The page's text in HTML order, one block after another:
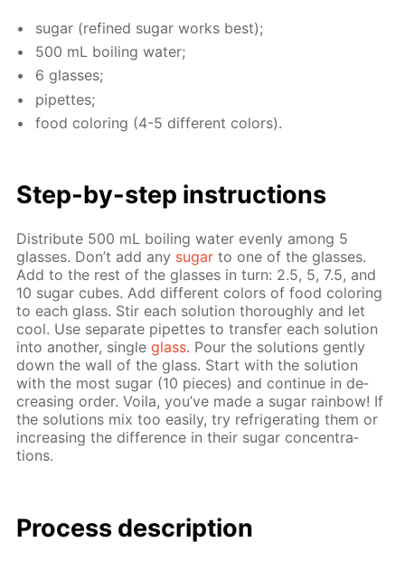
sug­ar (re­fined sug­ar works best);
500 mL boil­ing wa­ter;
6 glass­es;
pipettes;
food col­or­ing (4-5 dif­fer­ent col­ors).
Step-by-step in­struc­tions
Dis­trib­ute 500 mL boil­ing wa­ter even­ly among 5
glass­es. Don’t add any sug­ar to one of the glass­es.
Add to the rest of the glass­es in turn: 2.5, 5, 7.5, and
10 sug­ar cubes. Add dif­fer­ent col­ors of food col­or­ing
to each glass. Stir each so­lu­tion thor­ough­ly and let
cool. Use sep­a­rate pipettes to trans­fer each so­lu­tion
into an­oth­er, sin­gleglass. Pour the so­lu­tions gen­tly
down the wall of the glass. Start with the so­lu­tion
with the most sug­ar (10 pieces) and con­tin­ue in de­
creas­ing or­der. Voila, you’ve made a sug­ar rain­bow! If
the so­lu­tions mix too eas­i­ly, try re­frig­er­at­ing them or
in­creas­ing the dif­fer­ence in their sug­ar con­cen­tra­
tions.
Process de­scrip­tion